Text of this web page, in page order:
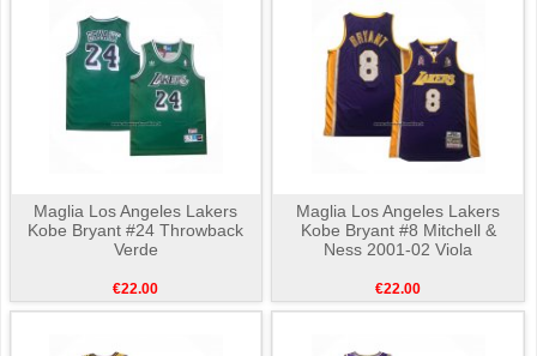
Maglia Los Angeles Lakers
Kobe Bryant #24 Throwback
Verde
€22.00
Maglia Los Angeles Lakers
Kobe Bryant #8 Mitchell &
Ness 2001-02 Viola
€22.00